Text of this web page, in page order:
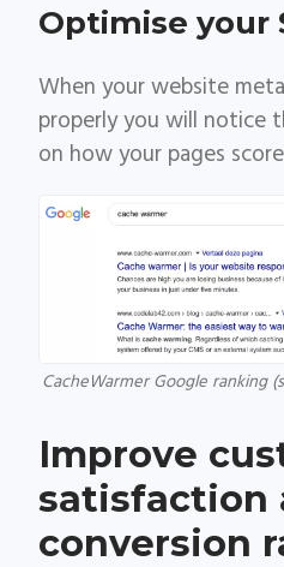
Optimise your
When your website
properly you will notice
on how your pages
CacheWarmer Google ranking
Improve
satisfaction
conversion